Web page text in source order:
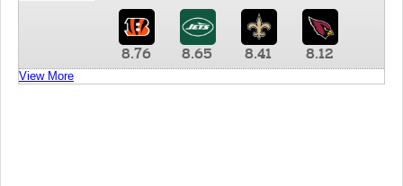
8.76 8.65 8.41 8.12
View More